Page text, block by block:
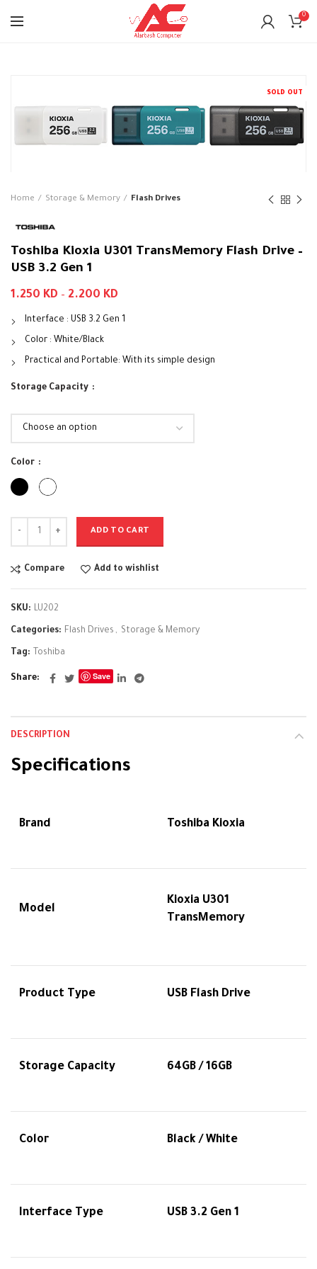
0
SOLD OUT
Home Storage & Memory Flash Drives
Toshiba Kioxia U301 TransMemory Flash Drive –
USB 3.2 Gen 1
1.250 KD – 2.200 KD
Interface : USB 3.2 Gen 1
Color : White/Black
Practical and Portable: With its simple design
Storage Capacity
Color
ADD TO CART
Compare Add to wishlist
SKU: LU202
Categories: Flash Drives , Storage & Memory
Tag: Toshiba
Share Save
DESCRIPTION
Specifications
Brand Toshiba Kioxia
Model
Kioxia U301
TransMemory
Product Type USB Flash Drive
Storage Capacity 64GB / 16GB
Color Black / White
Interface Type USB 3.2 Gen 1